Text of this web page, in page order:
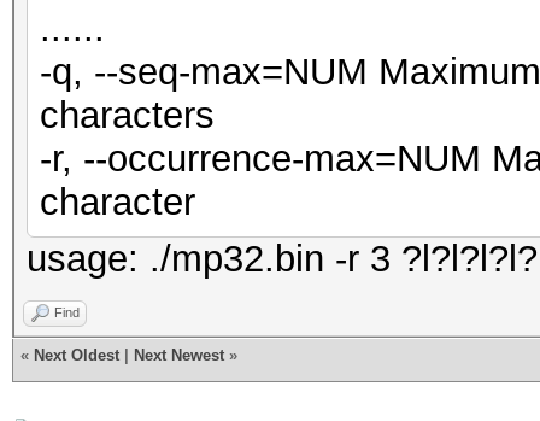
......
-q, --seq-max=NUM
characters
-r, --occurrence-max=NUM
character
usage: ./mp32.bin -r 3
Find
« Next Oldest Next Newest »